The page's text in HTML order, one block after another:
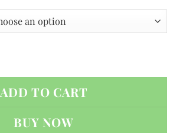
ADD TO CART
BUY NOW